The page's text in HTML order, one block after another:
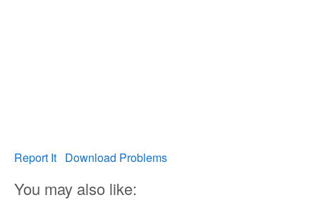
Report It Download Problems
You may also like: